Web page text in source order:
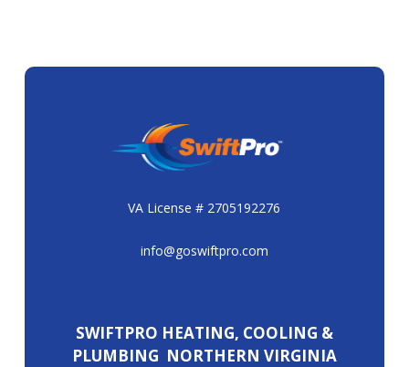
VA License # 2705192276
info@goswiftpro.com
SWIFTPRO HEATING, COOLING &
PLUMBING NORTHERN VIRGINIA